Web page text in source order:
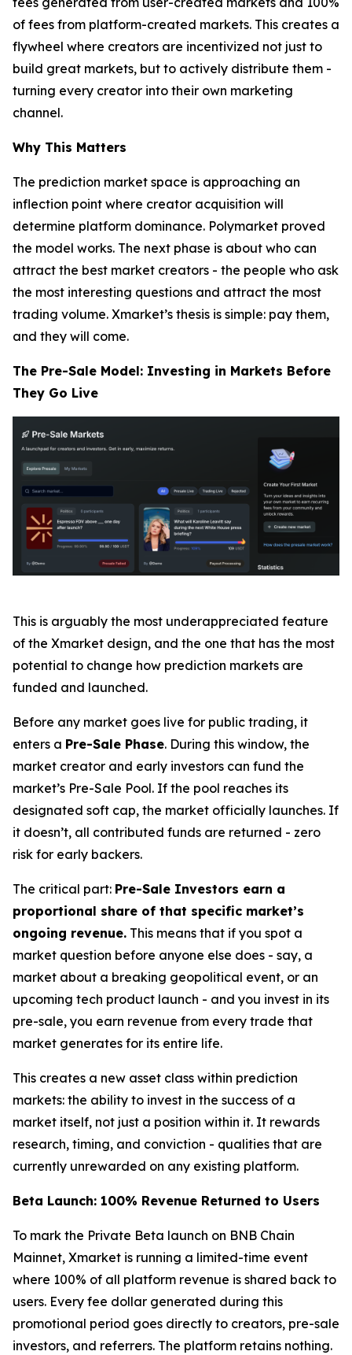
of fees from platform-created markets. This creates a
flywheel where creators are incentivized not just to
build great markets, but to actively distribute them -
turning every creator into their own marketing
channel.
Why This Matters
The prediction market space is approaching an
inflection point where creator acquisition will
determine platform dominance. Polymarket proved
the model works. The next phase is about who can
attract the best market creators - the people who ask
the most interesting questions and attract the most
trading volume. Xmarket’s thesis is simple: pay them,
and they will come.
The Pre-Sale Model: Investing in Markets Before
They Go Live
This is arguably the most underappreciated feature
of the Xmarket design, and the one that has the most
potential to change how prediction markets are
funded and launched.
Before any market goes live for public trading, it
enters a Pre-Sale Phase. During this window, the
market creator and early investors can fund the
market’s Pre-Sale Pool. If the pool reaches its
designated soft cap, the market officially launches. If
it doesn’t, all contributed funds are returned - zero
risk for early backers.
The critical part: Pre-Sale Investors earn a
proportional share of that specific market’s
ongoing revenue. This means that if you spot a
market question before anyone else does - say, a
market about a breaking geopolitical event, or an
upcoming tech product launch - and you invest in its
pre-sale, you earn revenue from every trade that
market generates for its entire life.
This creates a new asset class within prediction
markets: the ability to invest in the success of a
market itself, not just a position within it. It rewards
research, timing, and conviction - qualities that are
currently unrewarded on any existing platform.
Beta Launch: 100% Revenue Returned to Users
To mark the Private Beta launch on BNB Chain
Mainnet, Xmarket is running a limited-time event
where 100% of all platform revenue is shared back to
users. Every fee dollar generated during this
promotional period goes directly to creators, pre-sale
investors, and referrers. The platform retains nothing.